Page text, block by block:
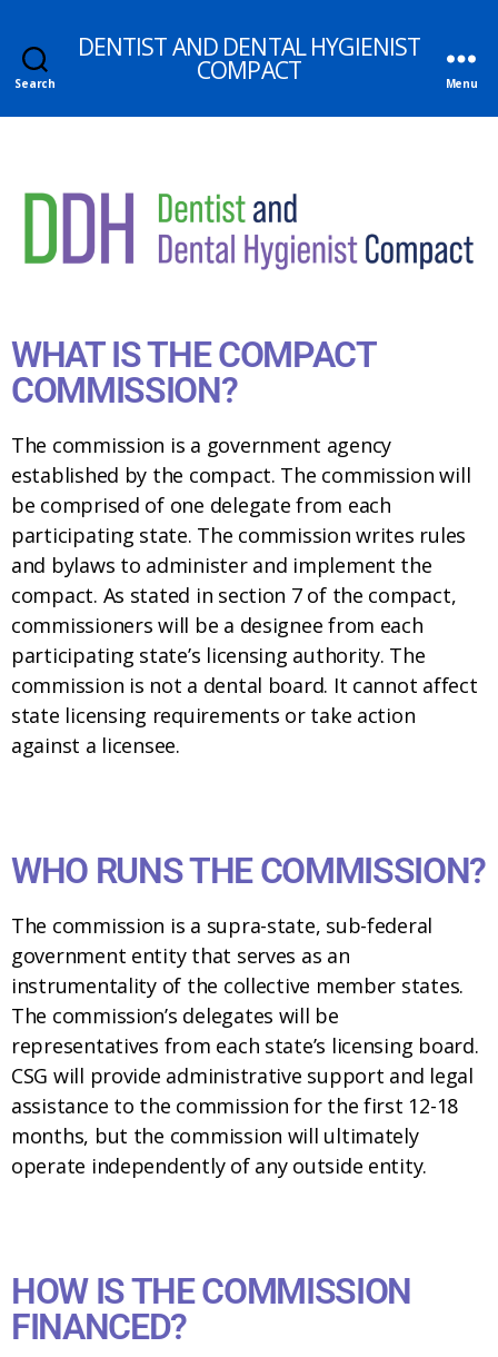
Search
DENTIST AND DENTAL HYGIENIST
COMPACT Menu
WHAT IS THE COMPACT
COMMISSION?
The commission is a government agency
established by the compact. The commission will
be comprised of one delegate from each
participating state. The commission writes rules
and bylaws to administer and implement the
compact. As stated in section 7 of the compact,
commissioners will be a designee from each
participating state’s licensing authority. The
commission is not a dental board. It cannot affect
state licensing requirements or take action
against a licensee.
WHO RUNS THE COMMISSION?
The commission is a supra-state, sub-federal
government entity that serves as an
instrumentality of the collective member states.
The commission’s delegates will be
representatives from each state’s licensing board.
CSG will provide administrative support and legal
assistance to the commission for the first 12-18
months, but the commission will ultimately
operate independently of any outside entity.
HOW IS THE COMMISSION
FINANCED?